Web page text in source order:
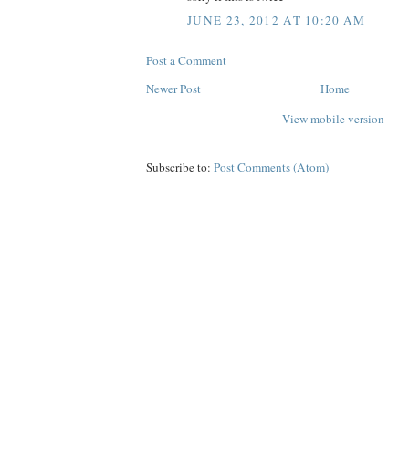
JUNE 23, 2012 AT 10:20 AM
Post a Comment
Newer Post
Home
View mobile version
Subscribe to: Post Comments (Atom)